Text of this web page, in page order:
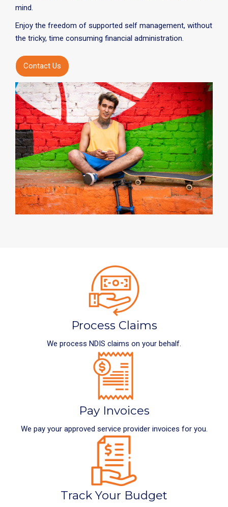
mind.
Enjoy the freedom of supported self management, without
the tricky, time consuming financial administration.
Contact Us
Process Claims
We process NDIS claims on your behalf.
Pay Invoices
We pay your approved service provider invoices for you.
Track Your Budget